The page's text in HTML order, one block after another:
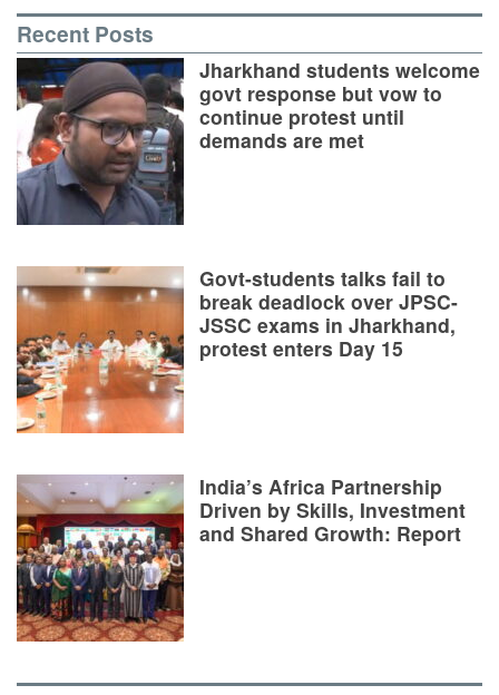
Recent Posts
Jharkhand students welcome
govt response but vow to
continue protest until
demands are met
Govt-students talks fail to
break deadlock over JPSC-
JSSC exams in Jharkhand,
protest enters Day 15
India’s Africa Partnership
Driven by Skills, Investment
and Shared Growth: Report